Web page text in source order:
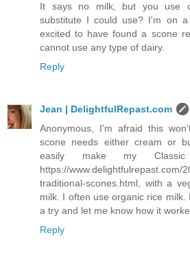
It says no milk, but you use
substitute I could use? I'm on
excited to have found a scone
cannot use any type of dairy.
Reply
Jean | DelightfulRepast.com
Anonymous, I'm afraid this
scone needs either cream or
easily make my Classic
https://www.delightfulrepast.com/
traditional-scones.html, with a
milk. I often use organic rice
a try and let me know how it
Reply